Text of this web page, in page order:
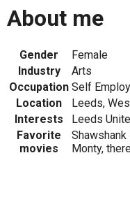
About me
Gender
Female
Industry
Arts
Occupation Self
Location
Leeds,
Interests
Leeds
Favorite
movies
Shawshank
Monty,